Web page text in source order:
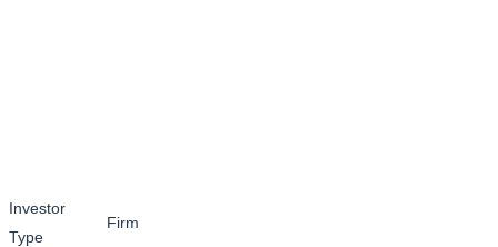
Investor
Type
Firm